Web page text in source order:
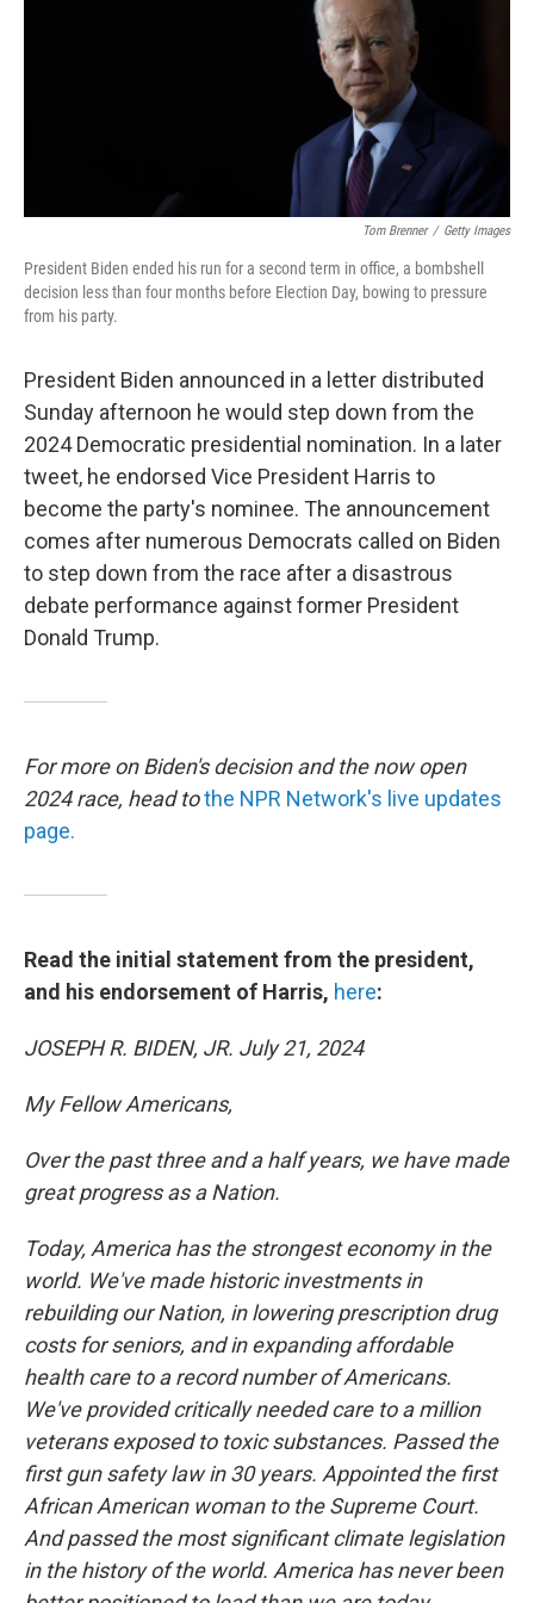
Tom Brenner / Getty Images
President Biden ended his run for a second term in office, a bombshell
decision less than four months before Election Day, bowing to pressure
from his party.
President Biden announced in a letter distributed
Sunday afternoon he would step down from the
2024 Democratic presidential nomination. In a later
tweet, he endorsed Vice President Harris to
become the party's nominee. The announcement
comes after numerous Democrats called on Biden
to step down from the race after a disastrous
debate performance against former President
Donald Trump.
For more on Biden's decision and the now open
2024 race, head tothe NPR Network's live updates
page.
Read the initial statement from the president,
and his endorsement of Harris, here:
JOSEPH R. BIDEN, JR. July 21, 2024
My Fellow Americans,
Over the past three and a half years, we have made
great progress as a Nation.
Today, America has the strongest economy in the
world. We've made historic investments in
rebuilding our Nation, in lowering prescription drug
costs for seniors, and in expanding affordable
health care to a record number of Americans.
We've provided critically needed care to a million
veterans exposed to toxic substances. Passed the
first gun safety law in 30 years. Appointed the first
African American woman to the Supreme Court.
And passed the most significant climate legislation
in the history of the world. America has never been